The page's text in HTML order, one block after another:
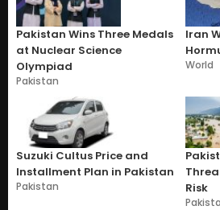
Pakistan Wins Three Medals
at Nuclear Science
Olympiad
Pakistan
Iran
World
Suzuki Cultus Price and
Installment Plan in Pakistan
Pakistan
Risk